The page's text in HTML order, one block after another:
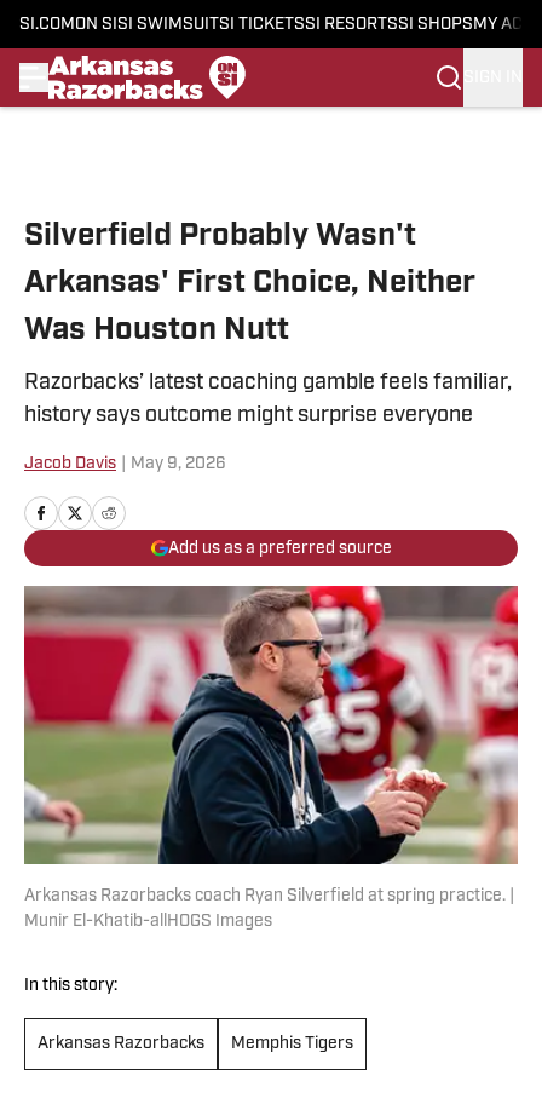
SI.COM ON SI SI SWIMSUITSI TICKETSSI RESORTSSI SHOPS MY
Silverfield Probably Wasn't
Arkansas' First Choice, Neither
Was Houston Nutt
Razorbacks’ latest coaching gamble feels familiar,
history says outcome might surprise everyone
Jacob Davis May 9, 2026
Add us as a preferred source
Arkansas Razorbacks coach Ryan Silverfield at spring practice. |
Munir El-Khatib-allHOGS Images
In this story:
Arkansas Razorbacks Memphis Tigers